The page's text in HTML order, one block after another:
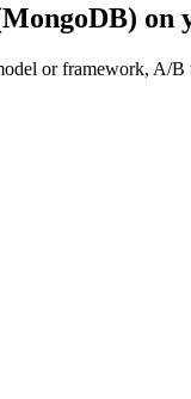
on
or framework, A/